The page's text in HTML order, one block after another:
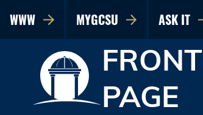
WWW MYGCSU ASK IT
FRONT
PAGE